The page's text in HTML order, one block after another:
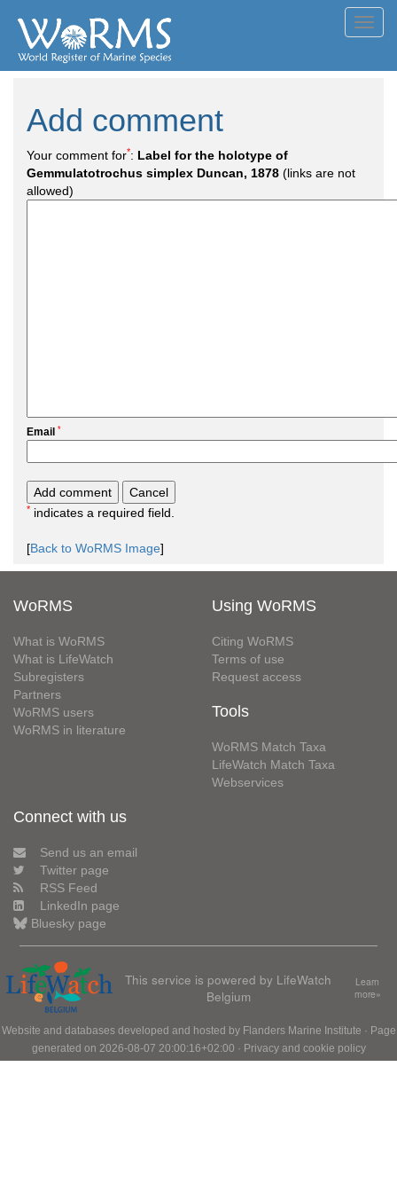
Add comment
Your comment for*: Label for the holotype of
Gemmulatotrochus simplex Duncan, 1878 (links are not
allowed)
Email *
* indicates a required field.
[Back to WoRMS Image]
WoRMS
What is WoRMS
What is LifeWatch
Subregisters
Partners
WoRMS users
WoRMS in literature
Using WoRMS
Citing WoRMS
Terms of use
Request access
Tools
WoRMS Match Taxa
LifeWatch Match Taxa
Webservices
Connect with us
Send us an email
Twitter page
RSS Feed
LinkedIn page
Bluesky page
This service is powered by LifeWatch
Belgium
Learn
more»
Website and databases developed and hosted by Flanders Marine Institute · Page
generated on 2026-08-07 20:00:16+02:00 · Privacy and cookie policy